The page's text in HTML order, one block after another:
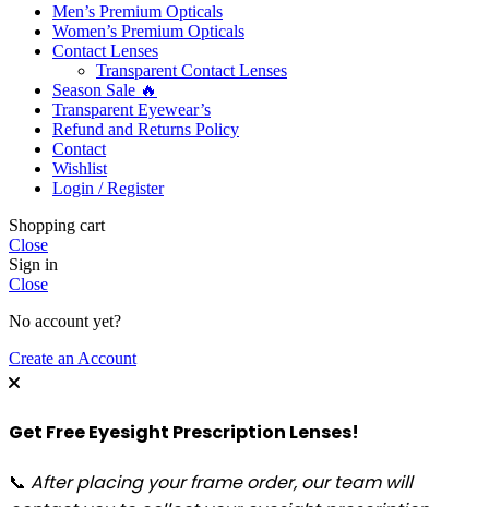
Men’s Premium Opticals
Women’s Premium Opticals
Contact Lenses
Transparent Contact Lenses
Season Sale 🔥
Transparent Eyewear’s
Refund and Returns Policy
Contact
Wishlist
Login / Register
Shopping cart
Close
Sign in
Close
No account yet?
Create an Account
Get Free Eyesight Prescription Lenses!
📞 After placing your frame order, our team will